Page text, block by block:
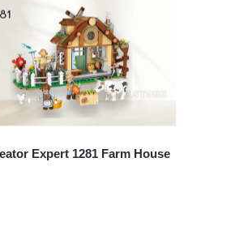
Expert 1281 Farm House